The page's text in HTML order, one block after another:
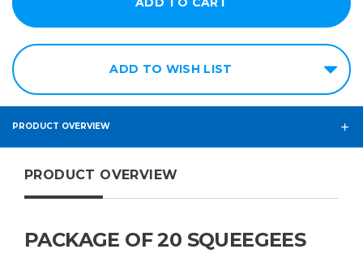
ADD TO WISH LIST
PRODUCT OVERVIEW
PRODUCT OVERVIEW
PACKAGE OF 20 SQUEEGEES